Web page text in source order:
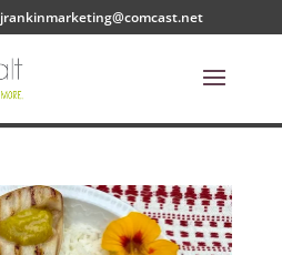
jrankinmarketing@comcast.net